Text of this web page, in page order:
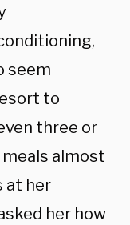
seem
to
three or
almost
at her
her how